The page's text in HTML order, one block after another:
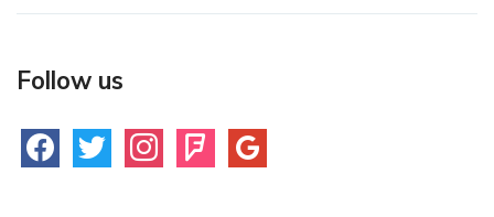
Follow us
facebooktwitter instagramfoursquare
google